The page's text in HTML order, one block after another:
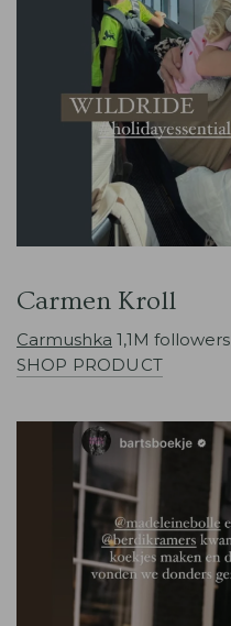
Carmen Kroll
Carmushka 1,1M followers
SHOP PRODUCT